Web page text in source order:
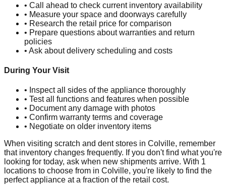
• Call ahead to check current inventory availability
• Measure your space and doorways carefully
• Research the retail price for comparison
• Prepare questions about warranties and return
policies
• Ask about delivery scheduling and costs
During Your Visit
• Inspect all sides of the appliance thoroughly
• Test all functions and features when possible
• Document any damage with photos
• Confirm warranty terms and coverage
• Negotiate on older inventory items
When visiting scratch and dent stores in Colville, remember
that inventory changes frequently. If you don't find what you're
looking for today, ask when new shipments arrive. With 1
locations to choose from in Colville, you're likely to find the
perfect appliance at a fraction of the retail cost.